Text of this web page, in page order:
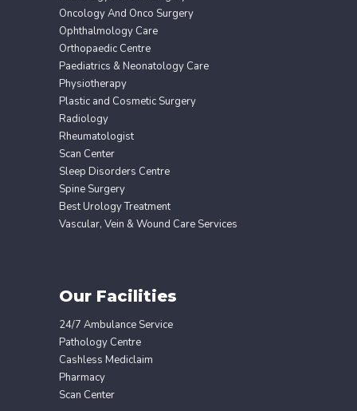
Oncology And Onco Surgery
Ophthalmology Care
Orthopaedic Centre
Paediatrics & Neonatology Care
Physiotherapy
Plastic and Cosmetic Surgery
Radiology
Rheumatologist
Scan Center
Sleep Disorders Centre
Spine Surgery
Best Urology Treatment
Vascular, Vein & Wound Care Services
Our Facilities
24/7 Ambulance Service
Pathology Centre
Cashless Mediclaim
Pharmacy
Scan Center